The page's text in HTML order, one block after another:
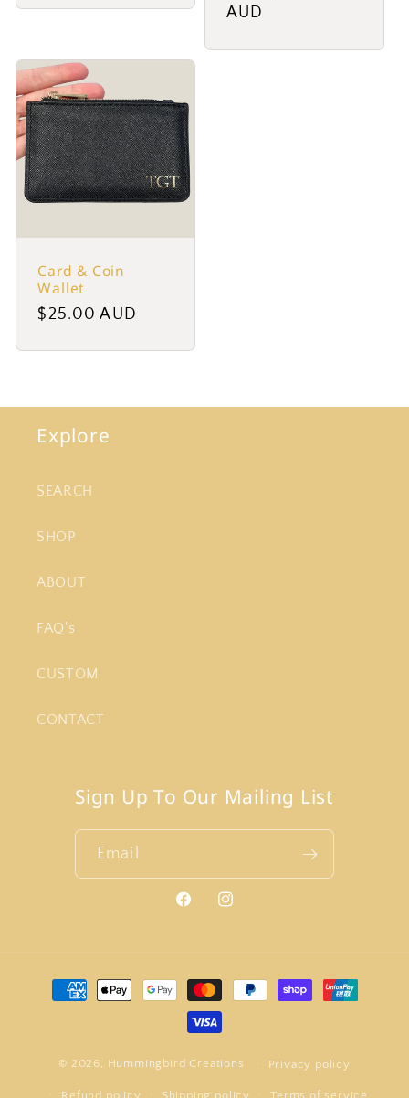
price
AUD
Card & Coin
Wallet
Regular
$25.00 AUD
Explore
SEARCH
SHOP
ABOUT
FAQ's
CUSTOM
CONTACT
Sign Up To Our Mailing List
Email
FacebookInstagram
Payment
© 2026, Hummingbird Creations Privacy policy
Refund policy Shipping policy Terms of service